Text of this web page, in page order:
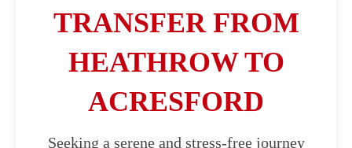
TRANSFER FROM
HEATHROW TO
ACRESFORD
Seeking a serene and stress-free journey